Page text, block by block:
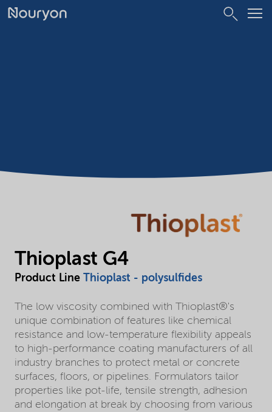
Thioplast G4
Product Line Thioplast - polysulfides
The low viscosity combined with Thioplast®'s
unique combination of features like chemical
resistance and low-temperature flexibility appeals
to high-performance coating manufacturers of all
industry branches to protect metal or concrete
surfaces, floors, or pipelines. Formulators tailor
properties like pot-life, tensile strength, adhesion
and elongation at break by choosing from various